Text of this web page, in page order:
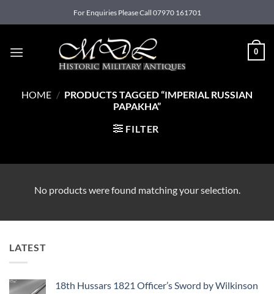
to
For Enquiries Please Call 07970 161701
0
HOME / PRODUCTS TAGGED “IMPERIAL RUSSIAN
PAPAKHA”
FILTER
No products were found matching your selection.
LATEST
18th Hussars 1821 Officer’s Sword by Wilkinson